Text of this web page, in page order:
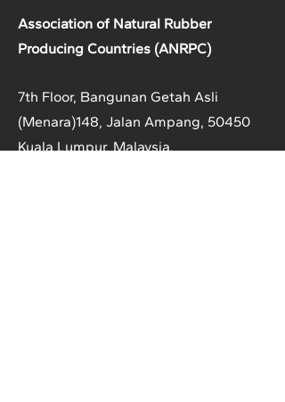
Association of Natural Rubber
Producing Countries (ANRPC)
7th Floor, Bangunan Getah Asli
(Menara)148, Jalan Ampang, 50450
Kuala Lumpur, Malaysia.